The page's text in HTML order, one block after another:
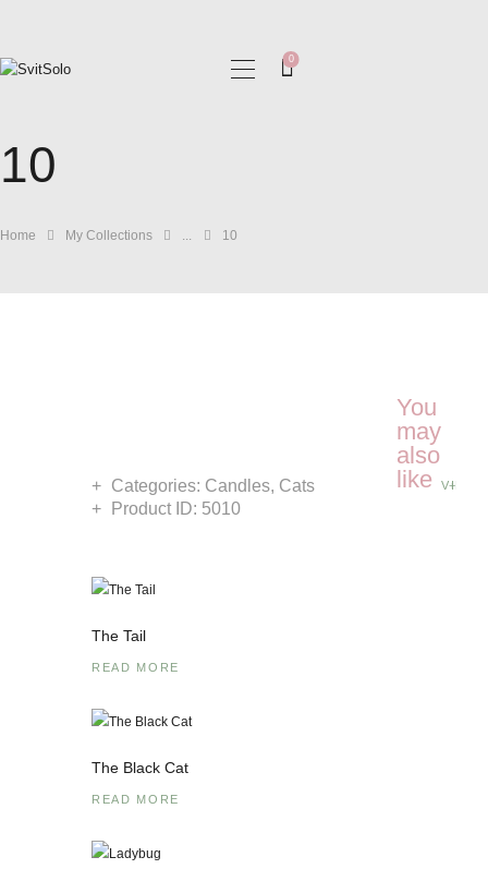
0
10
Home My Collections 10
GALLERIES
Categories: Candles, Cats
Product ID: 5010
You
may
also
like
VIEW
The Tail
READ MORE
The Black Cat
READ MORE